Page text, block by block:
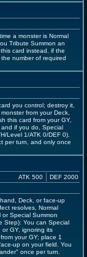
a monster is Normal
Tribute Summon an
card instead, if the
number of required
you control; destroy it,
from your Deck,
this card from your GY,
if you do, Special
Level 1/ATK 0/DEF 0).
per turn, and only once
ATK 500 DEF 2000
Deck, or face-up
resolves, Normal
Special Summon
Step): You can Special
GY, ignoring its
your GY; place 1
up on your field. You
once per turn.